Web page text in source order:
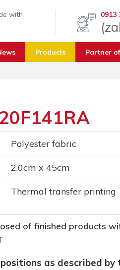
with
0913
Products Partner
Polyester fabric
2.0cm x 45cm
Thermal transfer printing
of finished products
as described